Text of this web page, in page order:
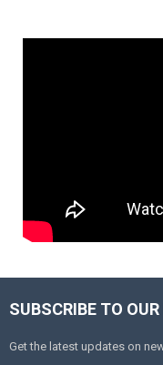
SUBSCRIBE TO
Get the latest updates on